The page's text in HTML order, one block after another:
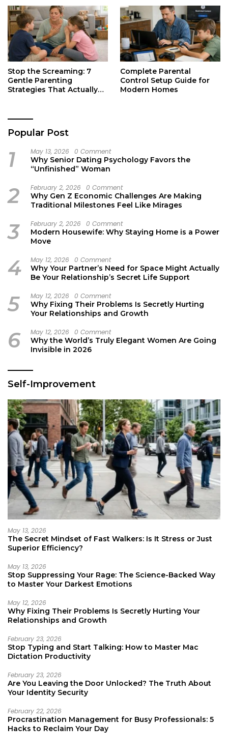
Stop the Screaming: 7
Gentle Parenting
Strategies That Actually
Complete Parental
Control Setup Guide for
Modern Homes
Popular Post
1 May 13, 2026 0 Comment
Why Senior Dating Psychology Favors the
“Unfinished” Woman
2 February 2, 2026 0 Comment
Why Gen Z Economic Challenges Are Making
Traditional Milestones Feel Like Mirages
3 February 2, 2026 0 Comment
Modern Housewife: Why Staying Home is a Power
Move
4 May 12, 2026 0 Comment
Why Your Partner’s Need for Space Might Actually
Be Your Relationship’s Secret Life Support
5 May 12, 2026 0 Comment
Why Fixing Their Problems Is Secretly Hurting
Your Relationships and Growth
6 May 12, 2026 0 Comment
Why the World’s Truly Elegant Women Are Going
Invisible in 2026
Self-Improvement
May 13, 2026
The Secret Mindset of Fast Walkers: Is It Stress or Just
Superior Efficiency?
May 13, 2026
Stop Suppressing Your Rage: The Science-Backed Way
to Master Your Darkest Emotions
May 12, 2026
Why Fixing Their Problems Is Secretly Hurting Your
Relationships and Growth
February 23, 2026
Stop Typing and Start Talking: How to Master Mac
Dictation Productivity
February 23, 2026
Are You Leaving the Door Unlocked? The Truth About
Your Identity Security
February 22, 2026
Procrastination Management for Busy Professionals: 5
Hacks to Reclaim Your Day